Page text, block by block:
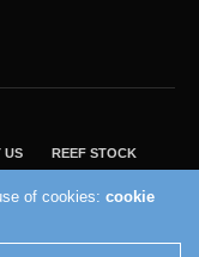
US REEF STOCK
Inc.
of cookies:cookie